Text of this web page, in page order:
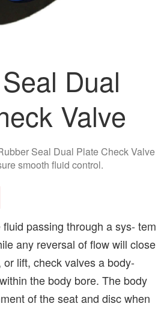
Dual
Valve
Seal Dual Plate Check Valve
smooth fluid control.
passing through a sys- tem
any reversal of flow will close
lift, check valves a body-
the body bore. The body
of the seat and disc when